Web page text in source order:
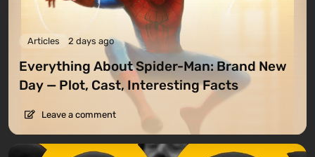
Articles 2 days ago
Everything About Spider-Man: Brand New
Day — Plot, Cast, Interesting Facts
Leave a comment